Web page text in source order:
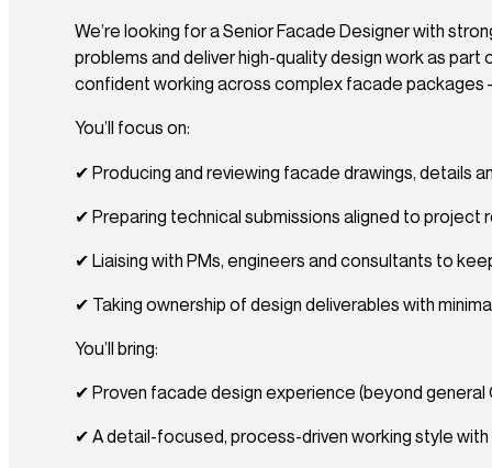
We’re looking for a Senior Facade Designer with
problems and deliver high-quality design work as
confident working across complex facade packages
You’ll focus on:
✔ Producing and reviewing facade drawings, details
✔ Preparing technical submissions aligned to project
✔ Liaising with PMs, engineers and consultants to
✔ Taking ownership of design deliverables with
You’ll bring:
✔ Proven facade design experience (beyond general
✔ A detail-focused, process-driven working style